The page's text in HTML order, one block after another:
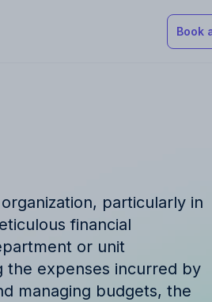
How
with the latest product and
from Allfred
answers to common questions
Book
particularly in
financial
or unit
the expenses incurred by
managing budgets, the